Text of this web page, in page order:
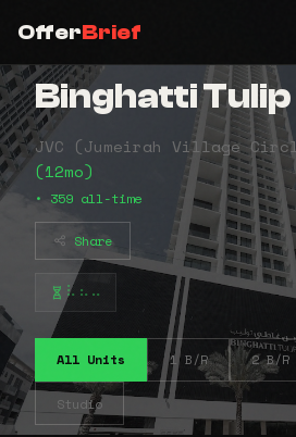
OfferBrief
Binghatti Tulip
JVC (Jumeirah Village
(12mo)
• 359 all-time
Share
⠧⠦⠤
All Units 1 B/R 2 B/R
Studio